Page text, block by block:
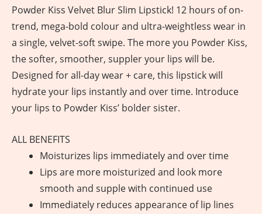
Powder Kiss Velvet Blur Slim Lipstick! 12 hours of on-
trend, mega-bold colour and ultra-weightless wear in
a single, velvet-soft swipe. The more you Powder Kiss,
the softer, smoother, suppler your lips will be.
Designed for all-day wear + care, this lipstick will
hydrate your lips instantly and over time. Introduce
your lips to Powder Kiss’ bolder sister.
ALL BENEFITS
Moisturizes lips immediately and over time
Lips are more moisturized and look more
smooth and supple with continued use
Immediately reduces appearance of lip lines